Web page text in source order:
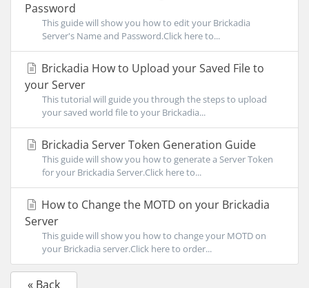
Password
This guide will show you how to edit your Brickadia
Server's Name and Password.Click here to...
Brickadia How to Upload your Saved File to
your Server
This tutorial will guide you through the steps to upload
your saved world file to your Brickadia...
Brickadia Server Token Generation Guide
This guide will show you how to generate a Server Token
for your Brickadia Server.Click here to...
How to Change the MOTD on your Brickadia
Server
This guide will show you how to change your MOTD on
your Brickadia server.Click here to order...
« Back